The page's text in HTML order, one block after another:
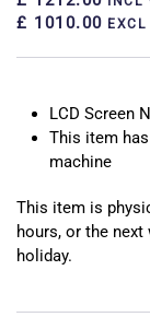
£ 1010.00 EXCL
LCD Screen
This item
machine
This item is
hours, or the
holiday.